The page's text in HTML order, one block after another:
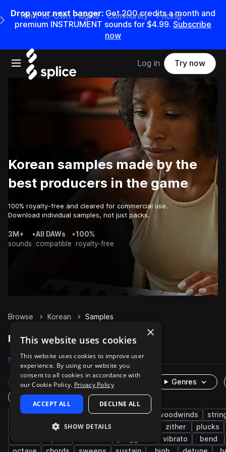
Drop your next banger: Get200credits amonth and
premium INSTRUMENT sounds for $4.99. Subscribe
now
Open main navigation
Main Navigation Menu
Rent-to-Own Plugins Community Pricing
Log in Try now
Korean samples made by the
best producers in the game
100% royalty-free and cleared for commercial use.
Download individual samples, not just packs.
3M+
sounds
•All DAWs
compatible
•100%
royalty-free
Browse Korean Samples
Korean Samples on Splice
Samples 716 Packs 2
Rare Finds Instruments
Genres
One-Shots & Loops
live sounds folk melody brass & woodwinds
organic acoustic zither
plucks
vibrato
bend
×
This website uses cookies
This website uses cookies to improve user
experience. By using our website you
consent to all cookies in accordance with
our Cookie Policy. Privacy Policy
ACCEPT ALL DECLINE ALL
SHOW DETAILS